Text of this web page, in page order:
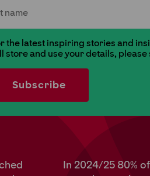
the latest inspiring stories and
store and use your details, please
In 2024/25 80%